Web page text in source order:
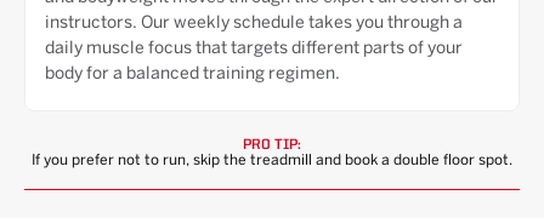
instructors. Our weekly schedule takes you through a
daily muscle focus that targets different parts of your
body for a balanced training regimen.
PRO TIP:
If you prefer not to run, skip the treadmill and book a double floor spot.